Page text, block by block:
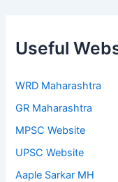
Useful
WRD Maharashtra
GR Maharashtra
MPSC Website
UPSC Website
Aaple Sarkar MH